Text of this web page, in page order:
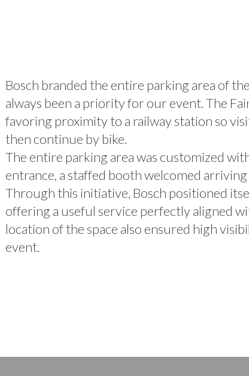
Bosch branded the entire parking area of
always been a priority for our event. The
favoring proximity to a railway station so
then continue by bike.
The entire parking area was customized
entrance, a staffed booth welcomed arriving
Through this initiative, Bosch positioned
offering a useful service perfectly aligned
location of the space also ensured high
event.